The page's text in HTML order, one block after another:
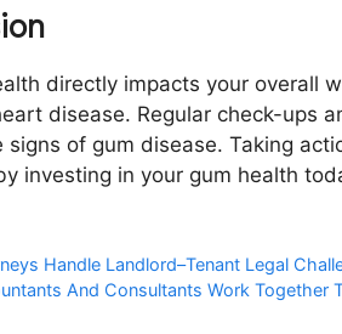
directly impacts your overall
disease. Regular check-ups
signs of gum disease. Taking
investing in your gum health
Handle Landlord–Tenant Legal
And Consultants Work Together